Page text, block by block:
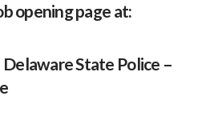
opening page at:
State Police –